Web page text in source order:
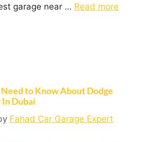
garage near … Read more
to Know About Dodge
Dubai
Fahad Car Garage Expert